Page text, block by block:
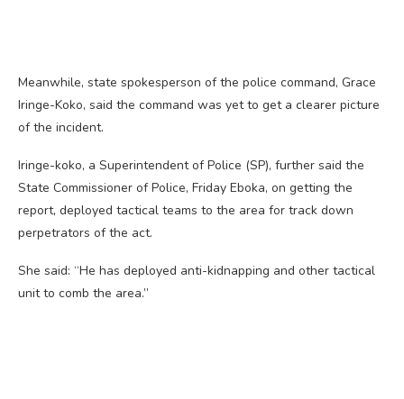
Meanwhile, state spokesperson of the police command, Grace
Iringe-Koko, said the command was yet to get a clearer picture
of the incident.
Iringe-koko, a Superintendent of Police (SP), further said the
State Commissioner of Police, Friday Eboka, on getting the
report, deployed tactical teams to the area for track down
perpetrators of the act.
She said: “He has deployed anti-kidnapping and other tactical
unit to comb the area.”